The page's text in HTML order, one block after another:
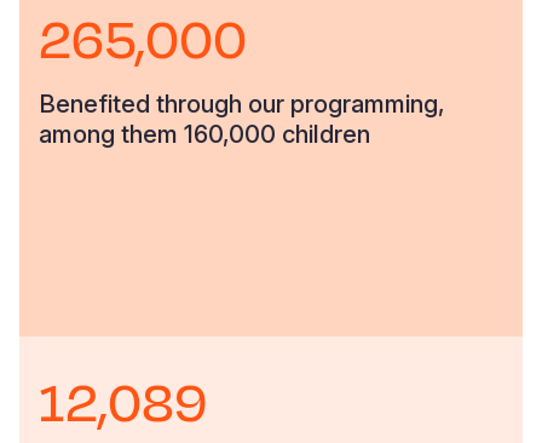
265,000
Benefited through our programming,
among them 160,000 children
12,089